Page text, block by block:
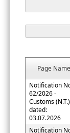
Page Name
Notification
62/2026 -
Customs (N.T.)
dated:
03.07.2026
Notification